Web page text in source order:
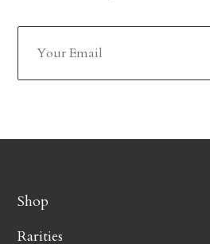
Shop
Rarities